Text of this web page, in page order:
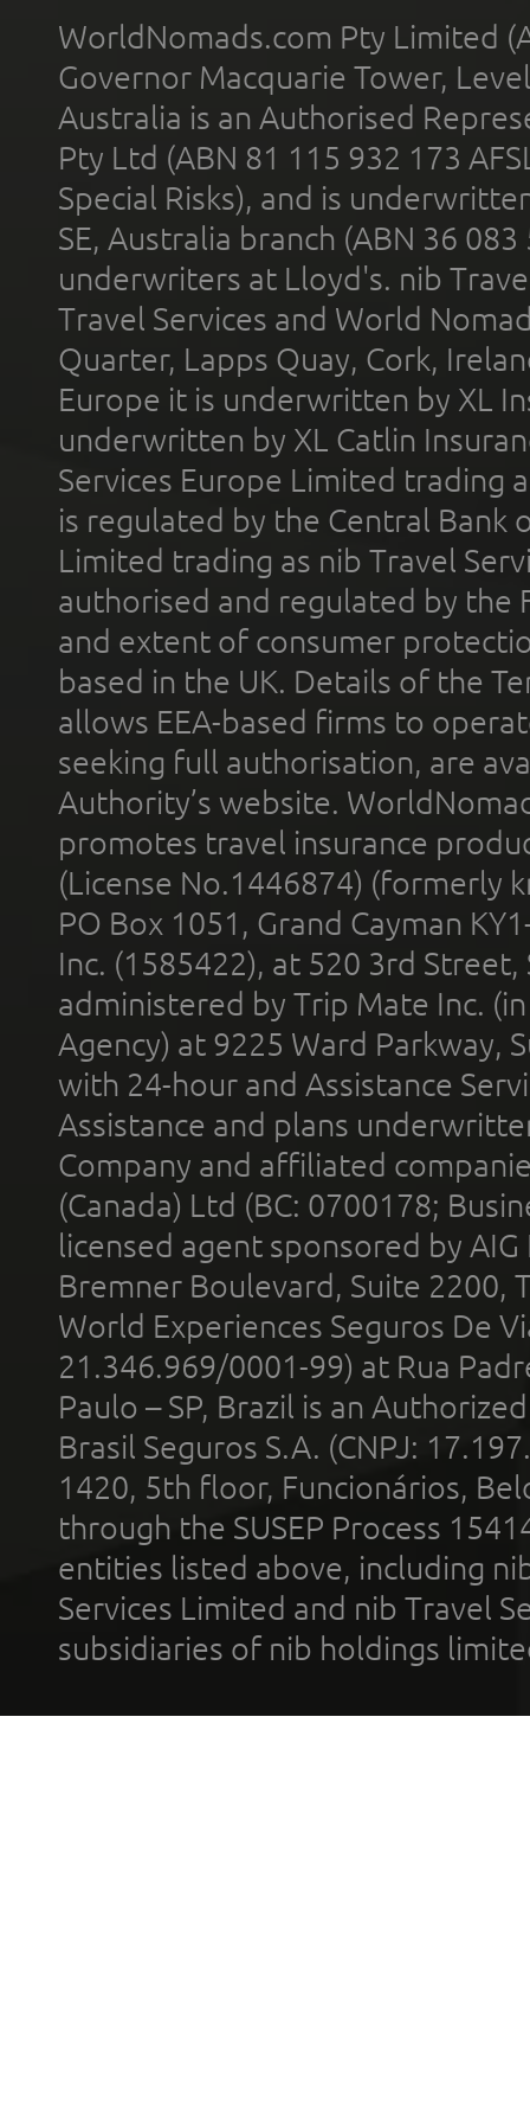
WorldNomads.com Pty Limited
Governor Macquarie Tower,
Australia is an Authorised
Pty Ltd (ABN 81 115 932 173
Special Risks), and is
SE, Australia branch (ABN 36
underwriters at Lloyd's. nib
Travel Services and World
Quarter, Lapps Quay, Cork,
Europe it is underwritten by XL
underwritten by XL Catlin
Services Europe Limited trading
is regulated by the Central Bank
Limited trading as nib Travel
authorised and regulated by the
and extent of consumer
based in the UK. Details of the
allows EEA-based firms to
seeking full authorisation, are
Authority’s website.
promotes travel insurance
(License No.1446874) (formerly
PO Box 1051, Grand Cayman
Inc. (1585422), at 520 3rd
administered by Trip Mate Inc.
Agency) at 9225 Ward Parkway,
with 24-hour and Assistance
Assistance and plans
Company and affiliated
(Canada) Ltd (BC: 0700178;
licensed agent sponsored by
Bremner Boulevard, Suite 2200,
World Experiences Seguros De
21.346.969/0001-99) at Rua
Paulo – SP, Brazil is an
Brasil Seguros S.A. (CNPJ:
1420, 5th floor, Funcionários,
through the SUSEP Process
entities listed above, including
Services Limited and nib Travel
subsidiaries of nib holdings